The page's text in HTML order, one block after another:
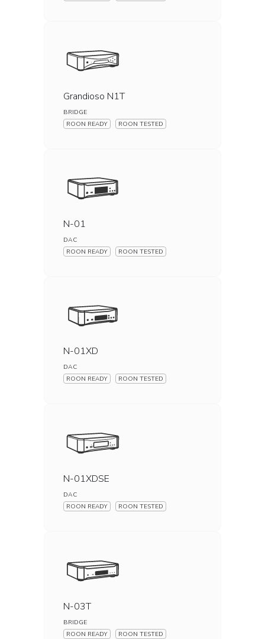
Grandioso N1T
BRIDGE
ROON READY ROON TESTED
N-01
DAC
ROON READY ROON TESTED
N-01XD
DAC
ROON READY ROON TESTED
N-01XDSE
DAC
ROON READY ROON TESTED
N-03T
BRIDGE
ROON READY ROON TESTED